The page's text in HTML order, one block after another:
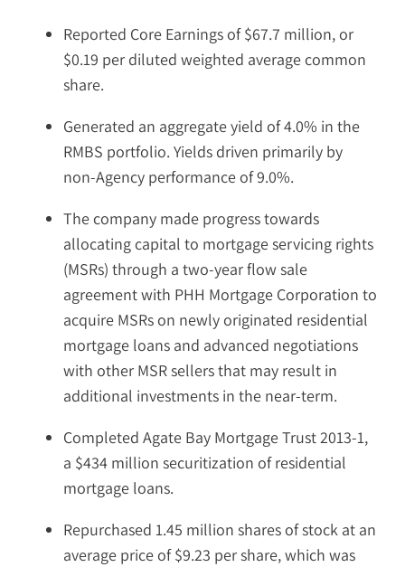
Reported Core Earnings of $67.7 million, or
$0.19 per diluted weighted average common
share.
Generated an aggregate yield of 4.0% in the
RMBS portfolio. Yields driven primarily by
non-Agency performance of 9.0%.
The company made progress towards
allocating capital to mortgage servicing rights
(MSRs) through a two-year flow sale
agreement with PHH Mortgage Corporation to
acquire MSRs on newly originated residential
mortgage loans and advanced negotiations
with other MSR sellers that may result in
additional investments in the near-term.
Completed Agate Bay Mortgage Trust 2013-1,
a $434 million securitization of residential
mortgage loans.
Repurchased 1.45 million shares of stock at an
average price of $9.23 per share, which was